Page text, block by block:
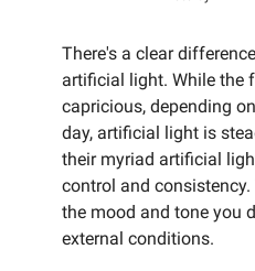
There's a clear
artificial light. While the
capricious, depending
day, artificial light is
their myriad artificial
control and consistency.
the mood and tone you
external conditions.